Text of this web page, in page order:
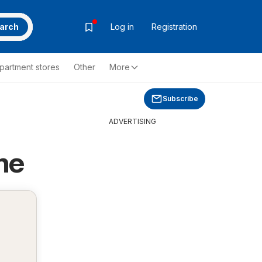
Log in Registration
stores Other More
Subscribe
ADVERTISING